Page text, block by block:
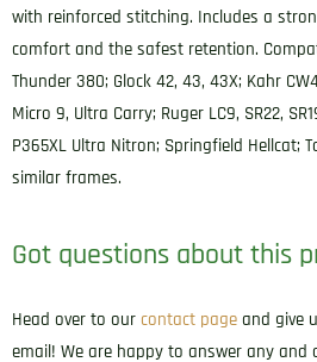
with reinforced stitching. Includes a
comfort and the safest retention.
Thunder 380; Glock 42, 43, 43X; Kahr
Micro 9, Ultra Carry; Ruger LC9, SR22,
P365XL Ultra Nitron; Springfield Hellcat;
similar frames.
Got questions about this
Head over to our contact page and give
email! We are happy to answer any